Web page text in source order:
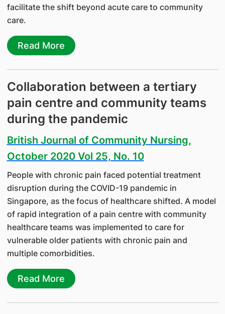
facilitate the shift beyond acute care to community
care.
Read More
Collaboration between a tertiary
pain centre and community teams
during the pandemic
British Journal of Community Nursing,
October 2020 Vol 25, No. 10
People with chronic pain faced potential treatment
disruption during the COVID-19 pandemic in
Singapore, as the focus of healthcare shifted. A model
of rapid integration of a pain centre with community
healthcare teams was implemented to care for
vulnerable older patients with chronic pain and
multiple comorbidities.
Read More